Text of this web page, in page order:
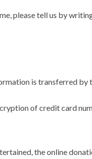
please tell us by
is transferred by
of credit card
the online